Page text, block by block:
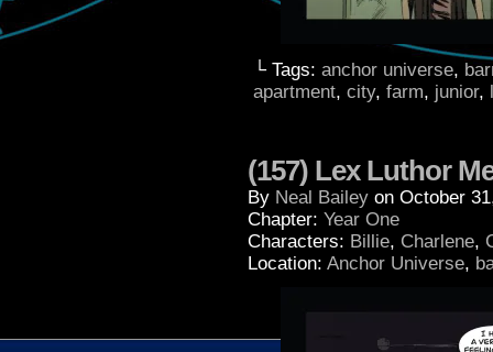
└ Tags: anchor universe,
apartment, city, farm, junior,
(157) Lex Luthor
By Neal Bailey on October
Chapter: Year One
Characters: Billie, Charlene,
Location: Anchor Universe,